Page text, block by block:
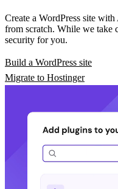
Create a WordPress site
from scratch. While we take
security for you.
Build a WordPress site
Migrate to Hostinger